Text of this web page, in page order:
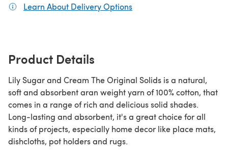
Learn About Delivery Options
Product Details
Lily Sugar and Cream The Original Solids is a natural,
soft and absorbent aran weight yarn of 100% cotton, that
comes in a range of rich and delicious solid shades.
Long-lasting and absorbent, it's a great choice for all
kinds of projects, especially home decor like place mats,
dishcloths, pot holders and rugs.